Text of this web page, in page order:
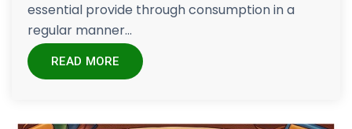
essential provide through consumption in a
regular manner...
READ MORE